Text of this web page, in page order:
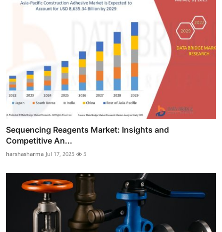
Sequencing Reagents Market: Insights and
Competitive An...
harshasharma Jul 17, 2025 5